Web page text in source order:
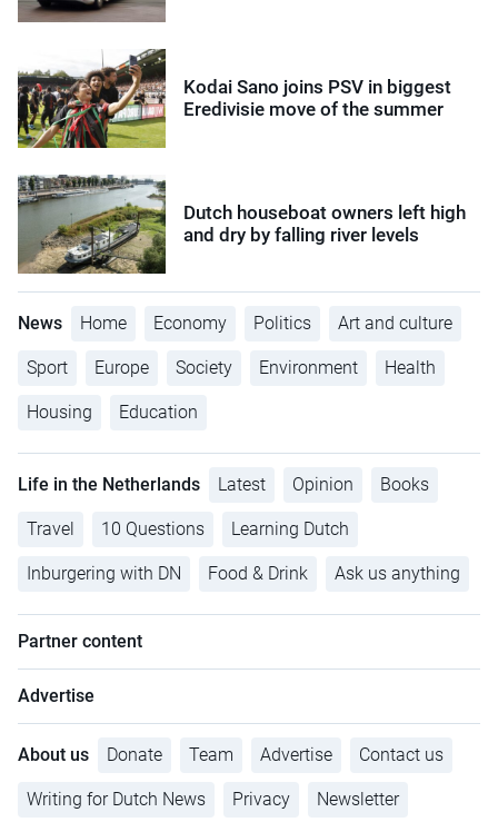
Kodai Sano joins PSV in biggest
Eredivisie move of the summer
Dutch houseboat owners left high
and dry by falling river levels
News Home Economy Politics Art and culture
Sport Europe Society Environment Health
Housing Education
Life in the Netherlands Latest Opinion Books
Travel 10 Questions Learning Dutch
Inburgering with DN Food & Drink Ask us anything
Partner content
Advertise
About us Donate Team Advertise Contact us
Writing for Dutch News Privacy Newsletter